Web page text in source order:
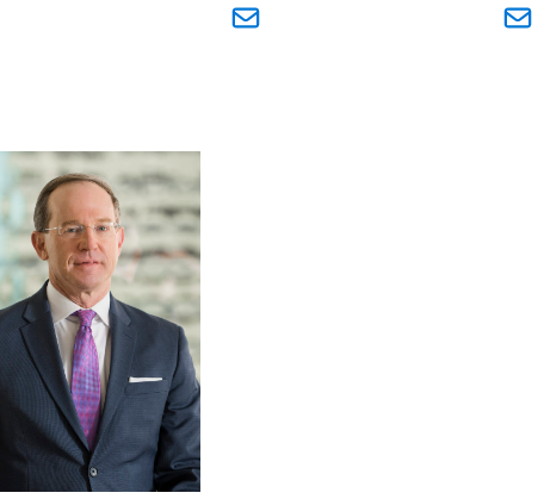
Link to Bradford J. (Brad) Cytron’s emailLink to Kersten Holzhueter’s email